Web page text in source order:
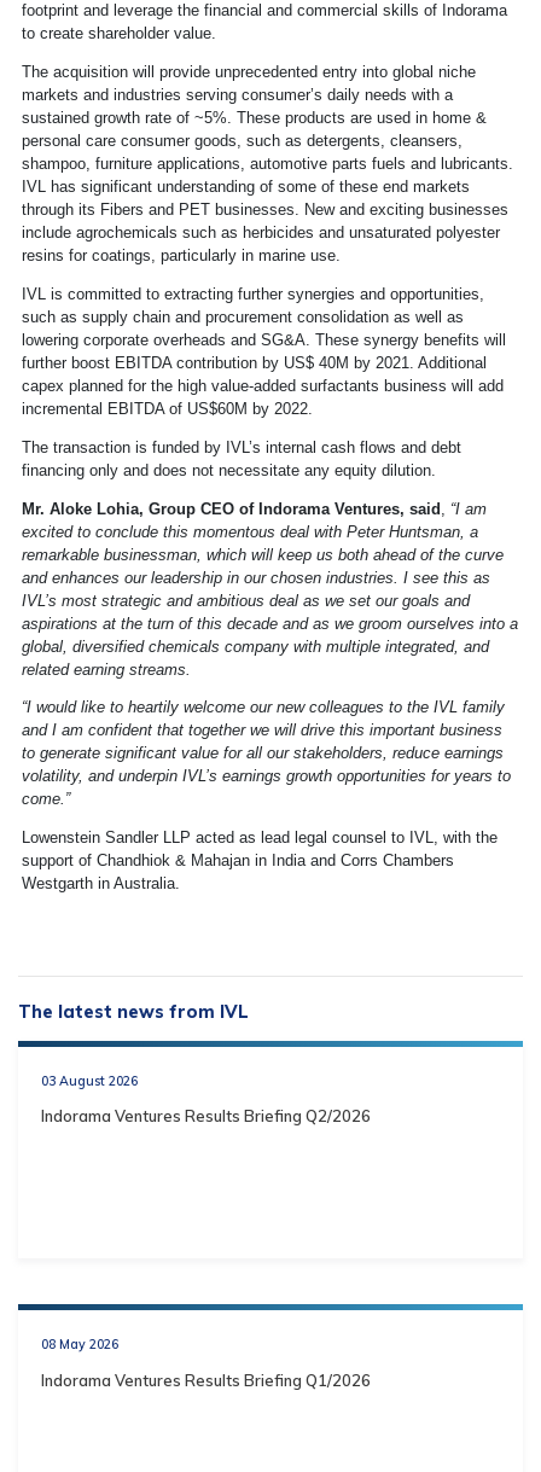
footprint and leverage the financial and commercial skills of Indorama
to create shareholder value.
The acquisition will provide unprecedented entry into global niche
markets and industries serving consumer’s daily needs with a
sustained growth rate of ~5%. These products are used in home &
personal care consumer goods, such as detergents, cleansers,
shampoo, furniture applications, automotive parts fuels and lubricants.
IVL has significant understanding of some of these end markets
through its Fibers and PET businesses. New and exciting businesses
include agrochemicals such as herbicides and unsaturated polyester
resins for coatings, particularly in marine use.
IVL is committed to extracting further synergies and opportunities,
such as supply chain and procurement consolidation as well as
lowering corporate overheads and SG&A. These synergy benefits will
further boost EBITDA contribution by US$ 40M by 2021. Additional
capex planned for the high value-added surfactants business will add
incremental EBITDA of US$60M by 2022.
The transaction is funded by IVL’s internal cash flows and debt
financing only and does not necessitate any equity dilution.
Mr. Aloke Lohia, Group CEO of Indorama Ventures, said
“I am
excited to conclude this momentous deal with Peter Huntsman, a
remarkable businessman, which will keep us both ahead of the curve
and enhances our leadership in our chosen industries. I see this as
IVL’s most strategic and ambitious deal as we set our goals and
aspirations at the turn of this decade and as we groom ourselves into a
global, diversified chemicals company with multiple integrated, and
related earning streams.
“I would like to heartily welcome our new colleagues to the IVL family
and I am confident that together we will drive this important business
to generate significant value for all our stakeholders, reduce earnings
volatility, and underpin IVL’s earnings growth opportunities for years to
come.”
Lowenstein Sandler LLP acted as lead legal counsel to IVL, with the
support of Chandhiok & Mahajan in India and Corrs Chambers
Westgarth in Australia.
The latest news from IVL
03 August 2026
Indorama Ventures Results Briefing Q2/2026
08 May 2026
Indorama Ventures Results Briefing Q1/2026